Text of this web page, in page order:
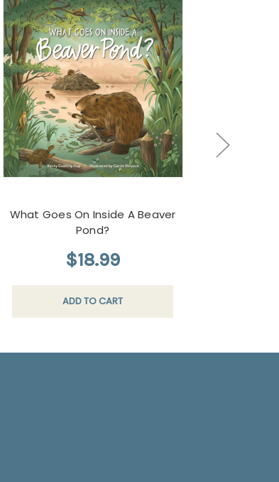
What Goes On Inside A Beaver
Pond?
$18.99
ADD TO CART